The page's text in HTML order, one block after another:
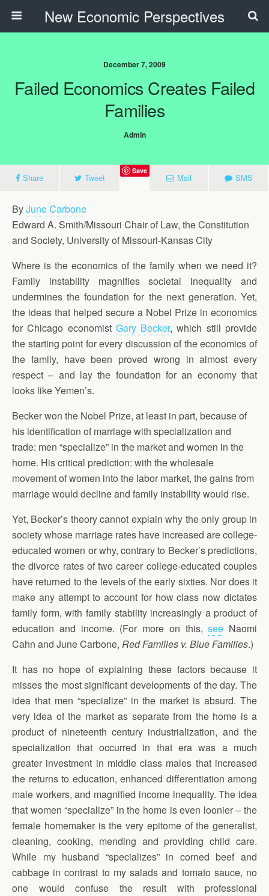
New Economic Perspectives
December 7, 2009
Failed Economics Creates Failed
Families
Admin
Share Tweet
Save
Mail SMS
ByJune Carbone
Edward A. Smith/Missouri Chair of Law, the Constitution
and Society, University of Missouri-Kansas City
Where is the economics of the family when we need it?
Family instability magnifies societal inequality and
undermines the foundation for the next generation. Yet,
the ideas that helped secure a Nobel Prize in economics
for Chicago economist Gary Becker, which still provide
the starting point for every discussion of the economics of
the family, have been proved wrong in almost every
respect – and lay the foundation for an economy that
looks like Yemen’s.
Becker won the Nobel Prize, at least in part, because of
his identification of marriage with specialization and
trade: men “specialize” in the market and women in the
home. His critical prediction: with the wholesale
movement of women into the labor market, the gains from
marriage would decline and family instability would rise.
Yet, Becker’s theory cannot explain why the only group in
society whose marriage rates have increased are college-
educated women or why, contrary to Becker’s predictions,
the divorce rates of two career college-educated couples
have returned to the levels of the early sixties. Nor does it
make any attempt to account for how class now dictates
family form, with family stability increasingly a product of
education and income. (For more on this,see Naomi
Cahn and June Carbone, Red Families v. Blue Families.)
It has no hope of explaining these factors because it
misses the most significant developments of the day. The
idea that men “specialize” in the market is absurd. The
very idea of the market as separate from the home is a
product of nineteenth century industrialization, and the
specialization that occurred in that era was a much
greater investment in middle class males that increased
the returns to education, enhanced differentiation among
male workers, and magnified income inequality. The idea
that women “specialize” in the home is even loonier – the
female homemaker is the very epitome of the generalist,
cleaning, cooking, mending and providing child care.
While my husband “specializes” in corned beef and
cabbage in contrast to my salads and tomato sauce, no
one would confuse the result with professional